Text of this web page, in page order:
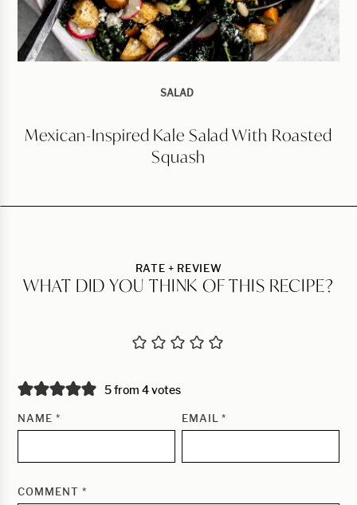
SALAD
Mexican-Inspired Kale Salad With Roasted
Squash
RATE + REVIEW
WHAT DID YOU THINK OF THIS RECIPE?
5 from 4 votes
NAME * EMAIL*
COMMENT *